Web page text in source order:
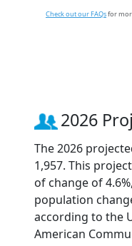
Check out our FAQsfor
2026
The 2026
1,957. This
of change of
population
according to the
American